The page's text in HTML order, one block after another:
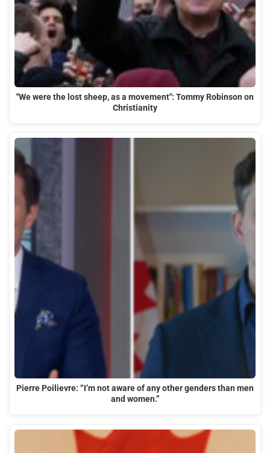
"We were the lost sheep, as a movement": Tommy Robinson on
Christianity
Pierre Poilievre: “I’m not aware of any other genders than men
and women.”